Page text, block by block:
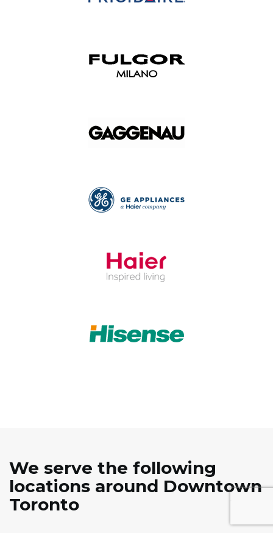
We serve the following
locations around Downtown
Toronto